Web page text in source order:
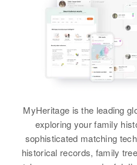
MyHeritage is the leading
exploring your family
sophisticated matching
historical records, family